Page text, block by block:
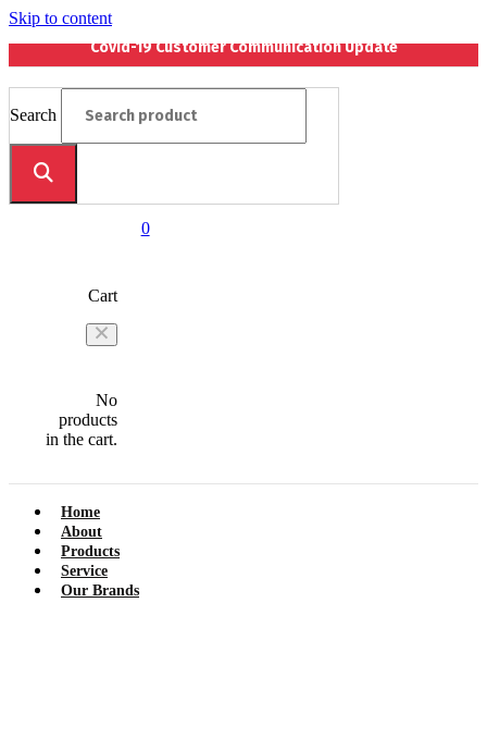
Skip to content
Covid-19 Customer Communication Update
Search
0
Cart
No
products
in the cart.
Home
About
Products
Service
Our Brands